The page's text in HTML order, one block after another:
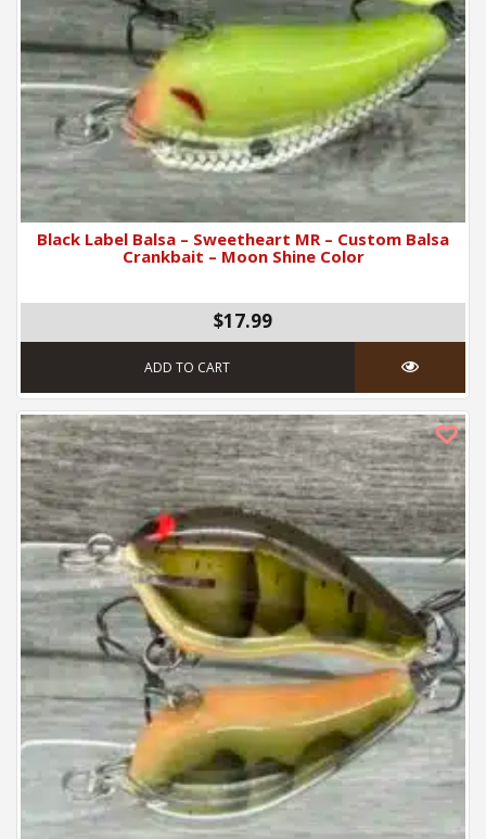
Black Label Balsa – Sweetheart MR – Custom Balsa
Crankbait – Moon Shine Color
$17.99
ADD TO CART